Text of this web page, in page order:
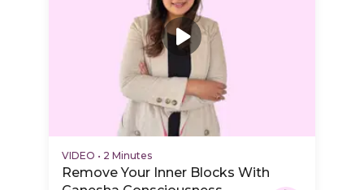
VIDEO • 2 Minutes
Remove Your Inner Blocks With